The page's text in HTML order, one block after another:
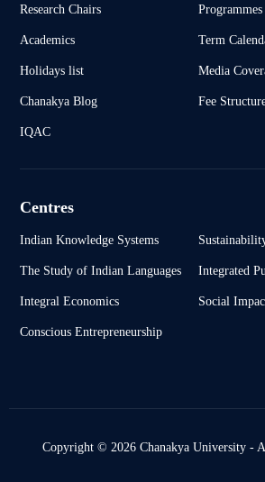
Research Chairs Programmes
Academics Term
Holidays list Media
Chanakya Blog Fee
IQAC
Centres
Indian Knowledge Systems
The Study of Indian Languages Integrated
Integral Economics Social
Conscious Entrepreneurship
Copyright © 2026 Chanakya University -